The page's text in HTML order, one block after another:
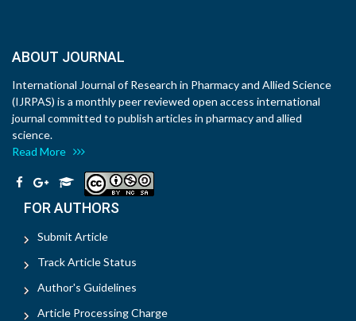
ABOUT JOURNAL
International Journal of Research in Pharmacy and Allied Science
(IJRPAS) is a monthly peer reviewed open access international
journal committed to publish articles in pharmacy and allied
science.
Read More
FOR AUTHORS
Submit Article
Track Article Status
Author's Guidelines
Article Processing Charge